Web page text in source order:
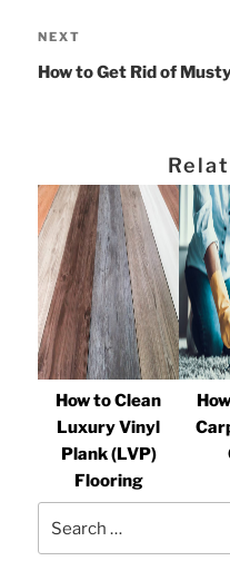
Next
Post
NEXT
How to Get Rid of
How to Clean
Luxury Vinyl
Plank (LVP)
Flooring